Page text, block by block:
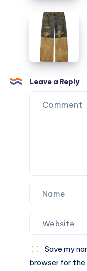
Valley
Dreams
Clothing
Complete
Guide
Leave a Reply
Save my
browser for the